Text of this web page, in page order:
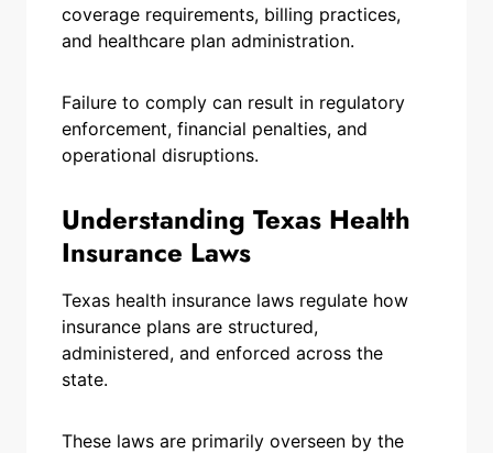
coverage requirements, billing practices,
and healthcare plan administration.
Failure to comply can result in regulatory
enforcement, financial penalties, and
operational disruptions.
Understanding Texas Health
Insurance Laws
Texas health insurance laws regulate how
insurance plans are structured,
administered, and enforced across the
state.
These laws are primarily overseen by the